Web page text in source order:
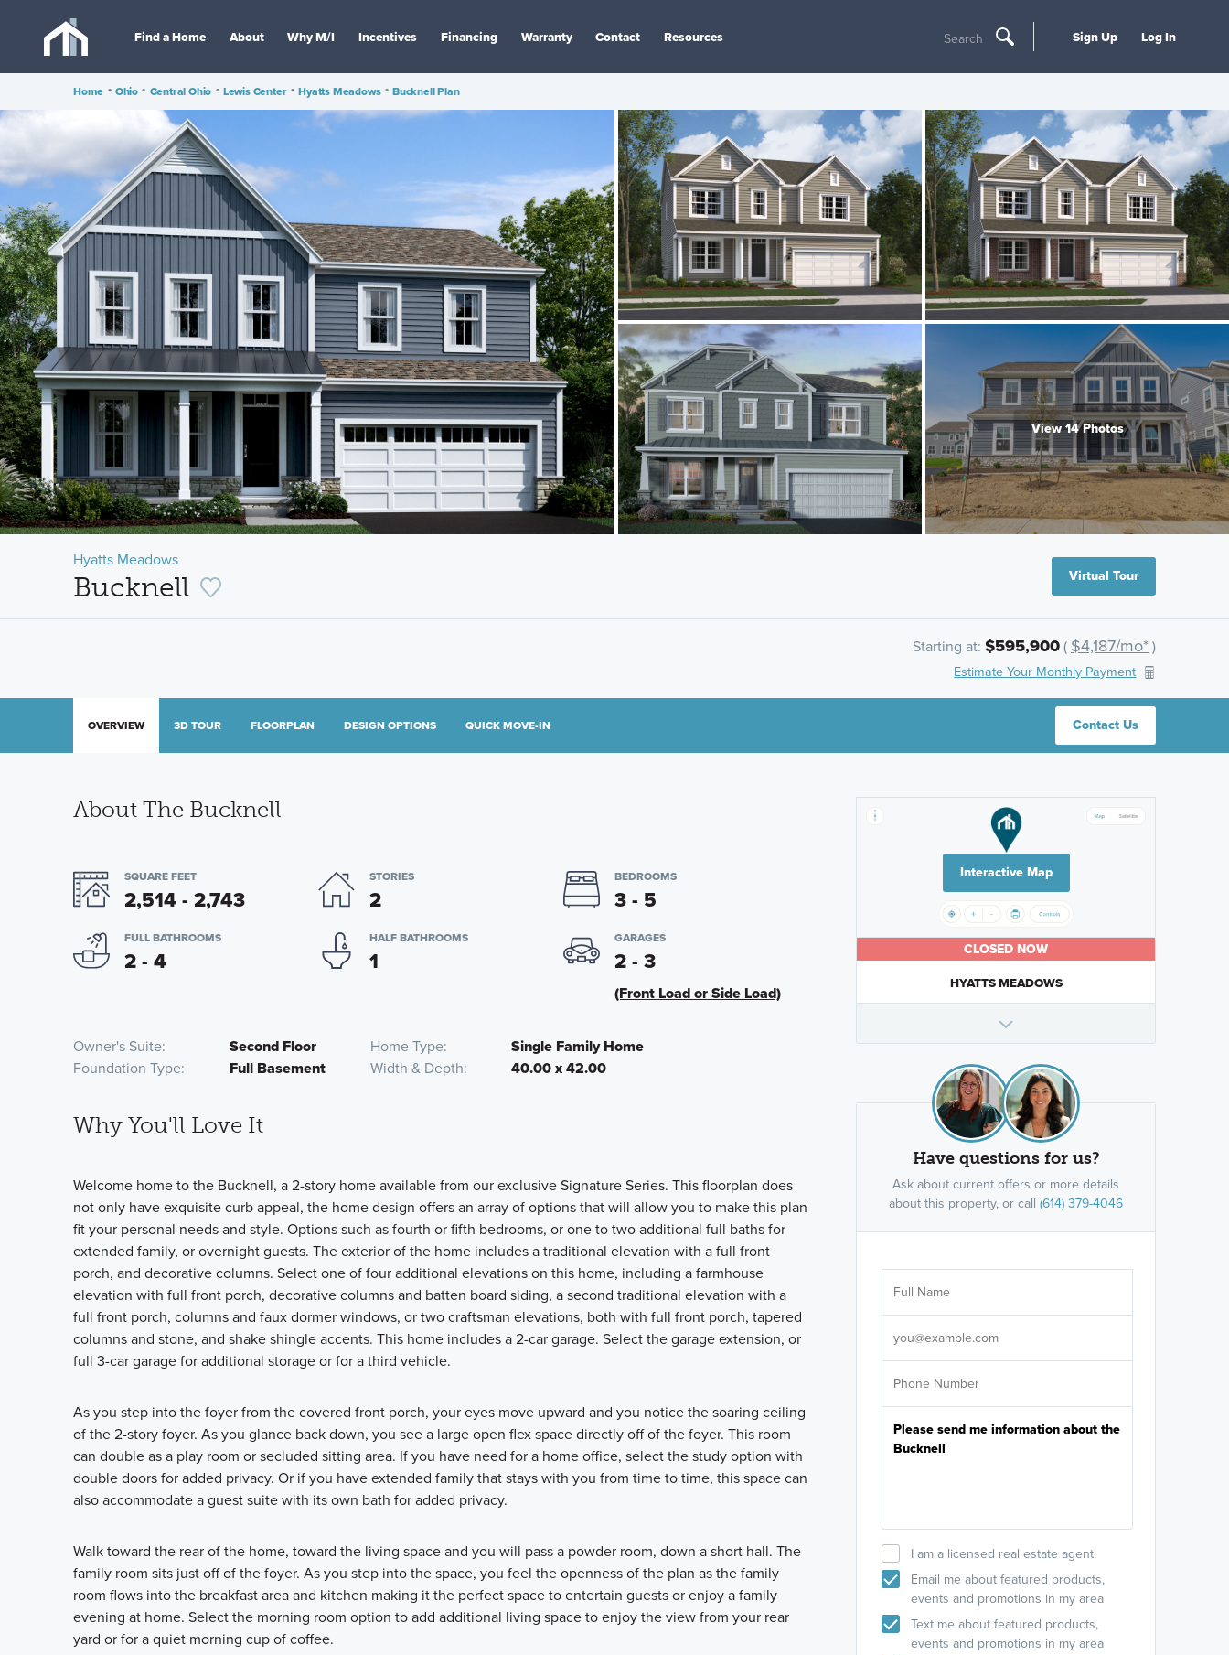
Find a Home About Why M/I Incentives Financing Warranty Contact Resources Search Sign Up Log In
Home • Ohio • Central Ohio • Lewis Center • Hyatts Meadows • Bucknell Plan
View 14 Photos
Hyatts Meadows
Bucknell Virtual Tour
Starting at: $595,900( $4,187/mo*)
Estimate Your Monthly Payment
Contact Us
OVERVIEW 3D TOUR FLOORPLAN DESIGN OPTIONS QUICK MOVE-IN
About The Bucknell
SQUARE FEET
2,514 - 2,743
STORIES
2
BEDROOMS
3 - 5
FULL BATHROOMS
2 - 4
HALF BATHROOMS
1
GARAGES
2 - 3
(Front Load or Side Load)
Owner's Suite Second Floor Home Type
Single Family Home
Foundation Type
Full Basement Width & Depth 40.00 x 42.00
Why You'll Love It
Welcome home to the Bucknell, a 2-story home available from our exclusive Signature Series. This floorplan does
not only have exquisite curb appeal, the home design offers an array of options that will allow you to make this plan
fit your personal needs and style. Options such as fourth or fifth bedrooms, or one to two additional full baths for
extended family, or overnight guests. The exterior of the home includes a traditional elevation with a full front
porch, and decorative columns. Select one of four additional elevations on this home, including a farmhouse
elevation with full front porch, decorative columns and batten board siding, a second traditional elevation with a
full front porch, columns and faux dormer windows, or two craftsman elevations, both with full front porch, tapered
columns and stone, and shake shingle accents. This home includes a 2-car garage. Select the garage extension, or
full 3-car garage for additional storage or for a third vehicle.
As you step into the foyer from the covered front porch, your eyes move upward and you notice the soaring ceiling
of the 2-story foyer. As you glance back down, you see a large open flex space directly off of the foyer. This room
can double as a play room or secluded sitting area. If you have need for a home office, select the study option with
double doors for added privacy. Or if you have extended family that stays with you from time to time, this space can
also accommodate a guest suite with its own bath for added privacy.
Walk toward the rear of the home, toward the living space and you will pass a powder room, down a short hall. The
family room sits just off of the foyer. As you step into the space, you feel the openness of the plan as the family
room flows into the breakfast area and kitchen making it the perfect space to entertain guests or enjoy a family
evening at home. Select the morning room option to add additional living space to enjoy the view from your rear
yard or for a quiet morning cup of coffee.
Interactive Map
CLOSED NOW
HYATTS MEADOWS
Have questions for us?
Ask about current offers or more details
about this property, or call (614) 379-4046
I am a licensed real estate agent.
Email me about featured products,
events and promotions in my area
Text me about featured products,
events and promotions in my area